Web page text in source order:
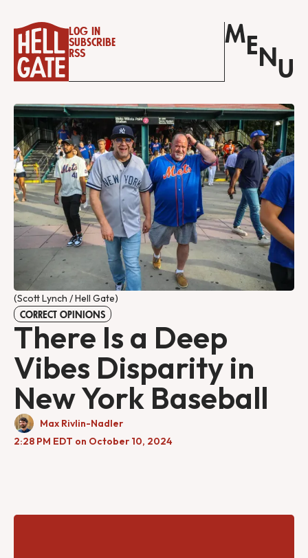
Log in
Subscribe
RSS
M E N U
(Scott Lynch / Hell Gate)
CORRECT OPINIONS
There Is a Deep
Vibes Disparity in
New York Baseball
Max Rivlin-Nadler
2:28 PM EDT on October 10, 2024